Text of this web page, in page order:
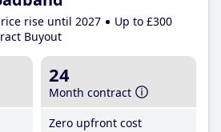
rise until 2027
Up to £300
Buyout
24
Month contract
Zero upfront cost